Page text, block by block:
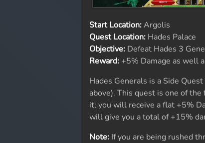
Start Location:Argolis
Quest Location: Hades Palace
Objective: Defeat Hades 3
Reward: +5% Damage as well
Hades Generals is a Side
above). This quest is one of
it; you will receive a flat +5%
will give you a total of +15%
Note: If you are being rushed